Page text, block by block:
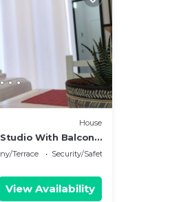
House
Studio With Balcony
Terrace
Security/Safety
View Availability